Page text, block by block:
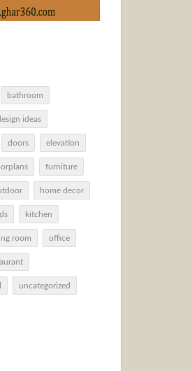
bathroom
ideas
doors elevation
furniture
home decor
kitchen
room office
uncategorized